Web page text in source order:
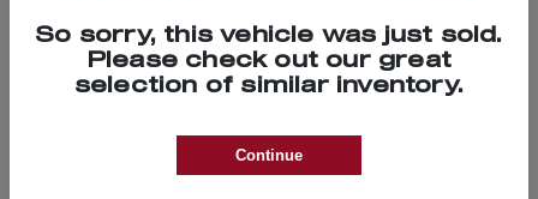
So sorry, this vehicle was just sold.
Please check out our great
selection of similar inventory.
Continue